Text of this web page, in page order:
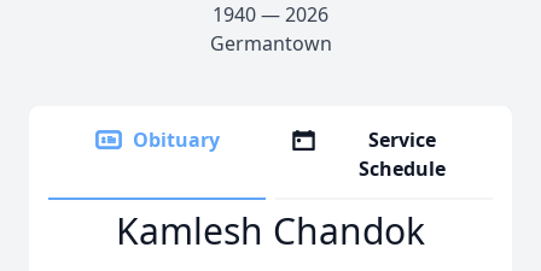
1940 — 2026
Germantown
Obituary
Service
Schedule
Kamlesh Chandok